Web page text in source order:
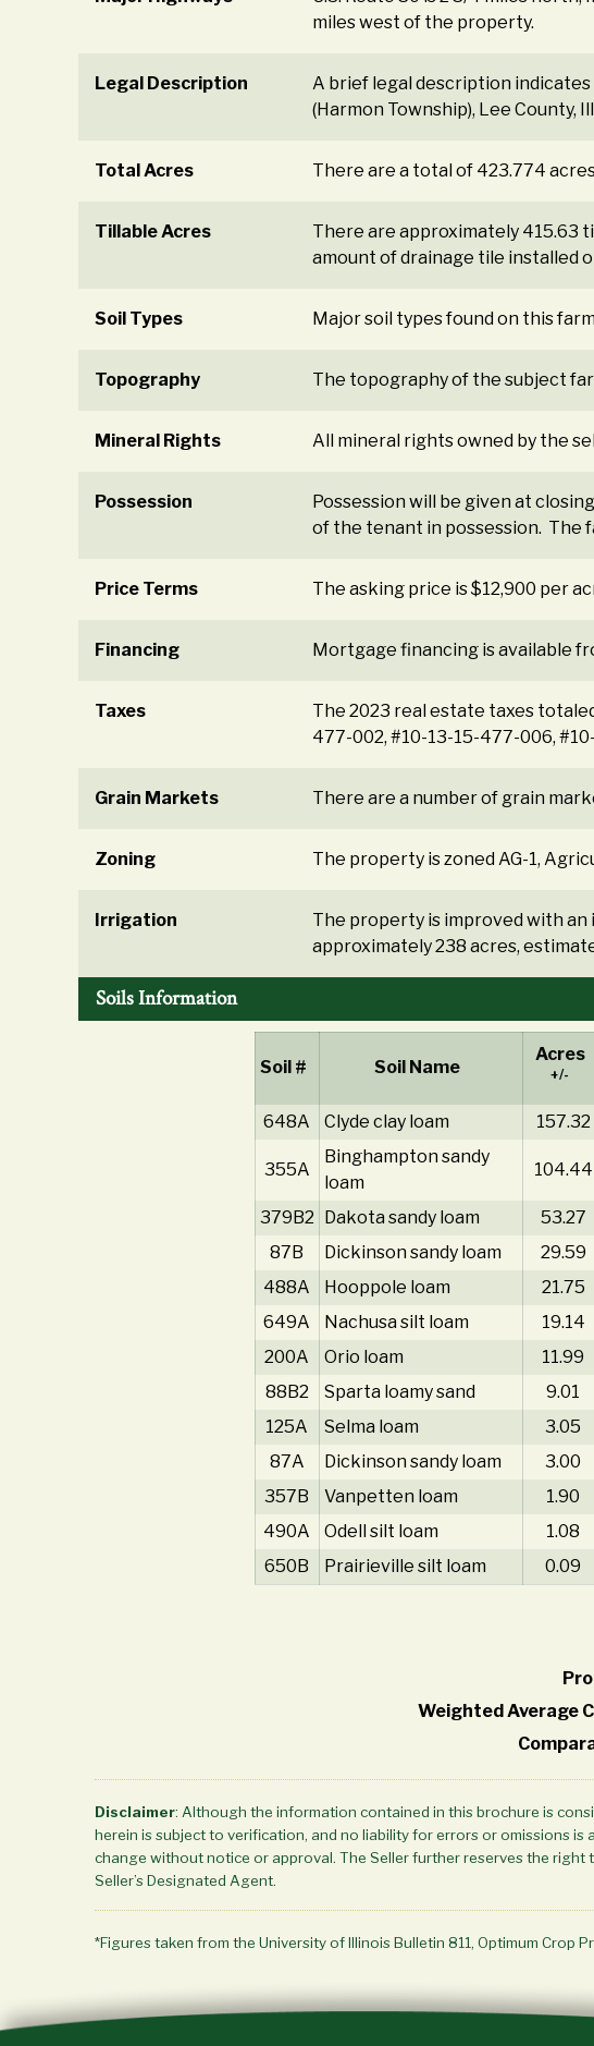
miles west of the property.
Legal Description
A brief legal description indicates
(Harmon Township), Lee County,
Total Acres There are a total of 423.774
Tillable Acres
There are approximately 415.63
amount of drainage tile installed
Soil Types Major soil types found on this
Topography The topography of the subject
Mineral Rights All mineral rights owned by the
Possession
Possession will be given at
of the tenant in possession. The
Price Terms The asking price is $12,900 per
Financing Mortgage financing is available
Taxes
The 2023 real estate taxes
477-002, #10-13-15-477-006,
Grain Markets There are a number of grain
Zoning The property is zoned AG-1,
Irrigation
The property is improved with
approximately 238 acres,
Soils Information
Soil # Soil Name
Acres
+/-
648A
Clyde clay loam 157.32
355A
Binghampton sandy
loam
104.44
379B2 Dakota sandy loam 53.27
87B
Dickinson sandy loam 29.59
488A
Hooppole loam 21.75
649A
Nachusa silt loam 19.14
200A
Orio loam 11.99
88B2
Sparta loamy sand 9.01
125A
Selma loam 3.05
87A
Dickinson sandy loam 3.00
357B
Vanpetten loam 1.90
490A
Odell silt loam 1.08
650B
Prairieville silt loam 0.09
Weighted Average
Disclaimer: Although the information contained in this brochure is
herein is subject to verification, and no liability for errors or omissions
change without notice or approval. The Seller further reserves the
Seller’s Designated Agent.
*Figures taken from the University of Illinois Bulletin 811, Optimum Crop